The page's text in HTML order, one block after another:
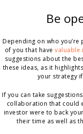
Be
Depending on who
of you that havevaluable
suggestions about the
these ideas, as it
your strategy
If you can take
collaboration that could
investor were to back
their time as well as